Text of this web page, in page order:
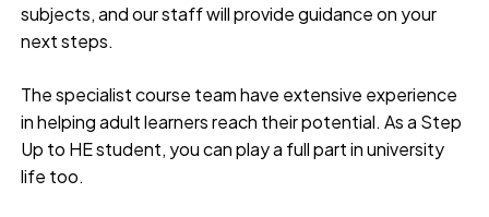
subjects, and our staff will provide guidance on your
next steps.
The specialist course team have extensive experience
in helping adult learners reach their potential. As a Step
Up to HE student, you can play a full part in university
life too.